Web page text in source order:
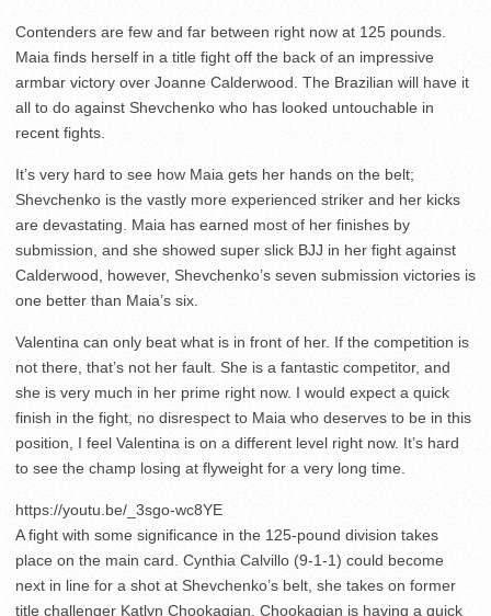
Contenders are few and far between right now at 125 pounds.
Maia finds herself in a title fight off the back of an impressive
armbar victory over Joanne Calderwood. The Brazilian will have it
all to do against Shevchenko who has looked untouchable in
recent fights.
It’s very hard to see how Maia gets her hands on the belt;
Shevchenko is the vastly more experienced striker and her kicks
are devastating. Maia has earned most of her finishes by
submission, and she showed super slick BJJ in her fight against
Calderwood, however, Shevchenko’s seven submission victories is
one better than Maia’s six.
Valentina can only beat what is in front of her. If the competition is
not there, that’s not her fault. She is a fantastic competitor, and
she is very much in her prime right now. I would expect a quick
finish in the fight, no disrespect to Maia who deserves to be in this
position, I feel Valentina is on a different level right now. It’s hard
to see the champ losing at flyweight for a very long time.
https://youtu.be/_3sgo-wc8YE
A fight with some significance in the 125-pound division takes
place on the main card. Cynthia Calvillo (9-1-1) could become
next in line for a shot at Shevchenko’s belt, she takes on former
title challenger Katlyn Chookagian. Chookagian is having a quick